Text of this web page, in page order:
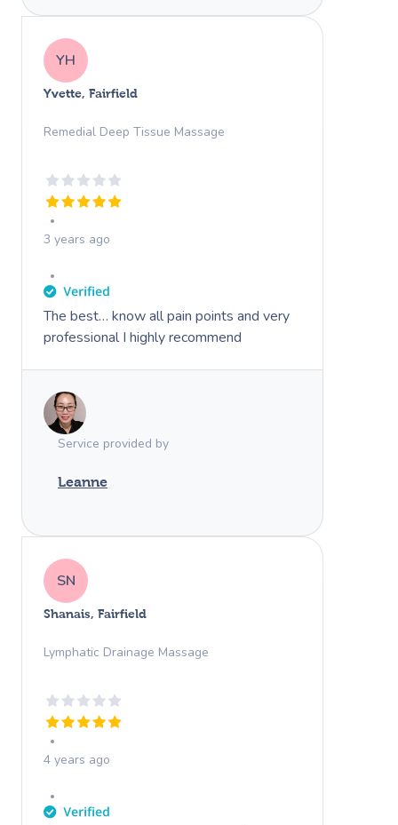
YH
Yvette, Fairfield
Remedial Deep Tissue Massage
3 years ago
The best… know all pain points and very
professional I highly recommend
Service provided by
Leanne
SN
Shanais, Fairfield
Lymphatic Drainage Massage
4 years ago